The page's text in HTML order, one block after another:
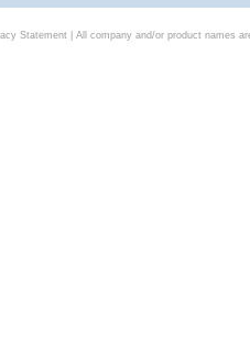
Statement| All company and/or product names